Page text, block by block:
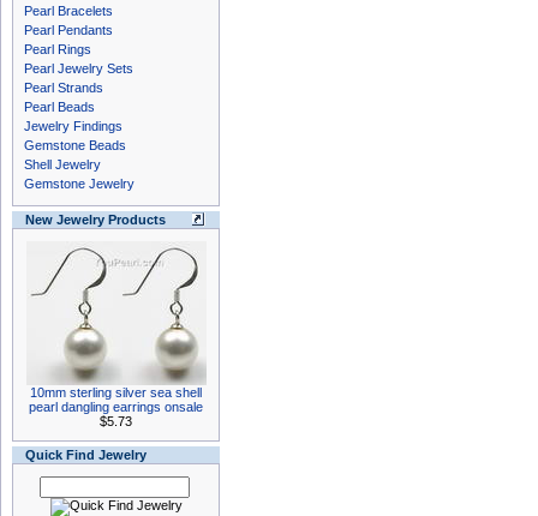
Pearl Bracelets
Pearl Pendants
Pearl Rings
Pearl Jewelry Sets
Pearl Strands
Pearl Beads
Jewelry Findings
Gemstone Beads
Shell Jewelry
Gemstone Jewelry
New Jewelry Products
10mm sterling silver sea shell
pearl dangling earrings onsale
$5.73
Quick Find Jewelry